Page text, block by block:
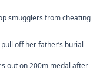
smugglers from cheating
off her father’s burial
out on 200m medal after